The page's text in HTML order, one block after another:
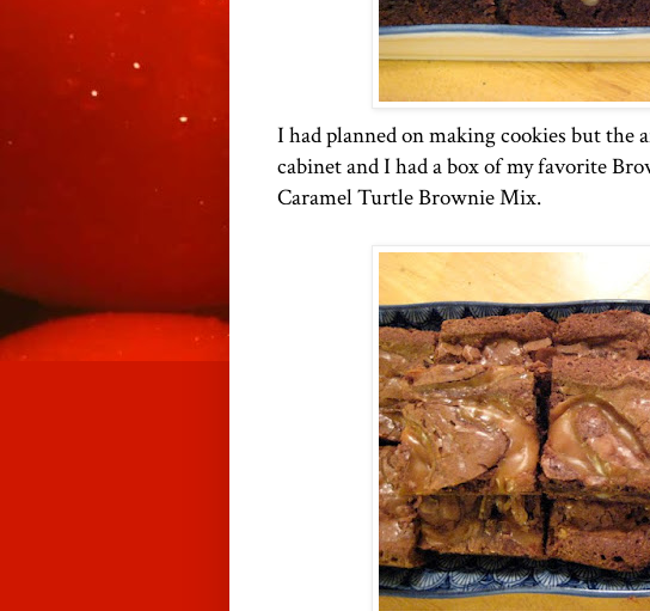
I had planned on making cookies but the
cabinet and I had a box of my favorite
Caramel Turtle Brownie Mix.